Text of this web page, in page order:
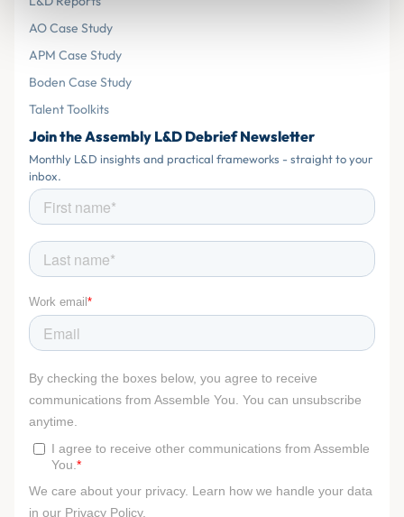
AO Case Study
APM Case Study
Boden Case Study
Talent Toolkits
Join the Assembly L&D Debrief Newsletter
Monthly L&D insights and practical frameworks - straight to your
inbox.